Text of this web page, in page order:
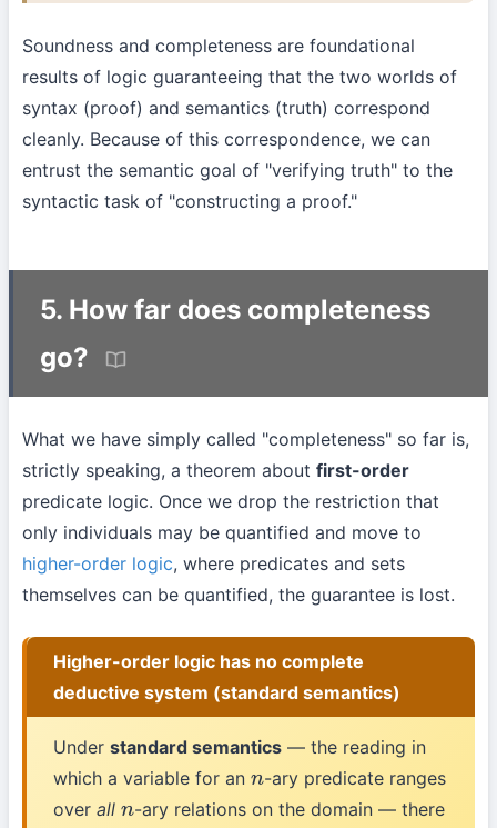
Soundness and completeness are foundational
results of logic guaranteeing that the two worlds of
syntax (proof) and semantics (truth) correspond
cleanly. Because of this correspondence, we can
entrust the semantic goal of "verifying truth" to the
syntactic task of "constructing a proof."
5. How far does completeness
go?
What we have simply called "completeness" so far is,
strictly speaking, a theorem about first-order
predicate logic. Once we drop the restriction that
only individuals may be quantified and move to
higher-order logic, where predicates and sets
themselves can be quantified, the guarantee is lost.
Higher-order logic has no complete
deductive system (standard semantics)
Under standard semantics — the reading in
which a variable for an n-ary predicate ranges
over all n-ary relations on the domain — there